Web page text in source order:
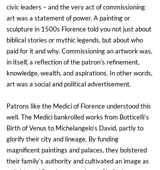
civic leaders – and the very act of commissioning
art was a statement of power. A painting or
sculpture in 1500s Florence told you not just about
biblical stories or mythic legends, but about who
paid for it and why. Commissioning an artwork was,
in itself, a reflection of the patron’s refinement,
knowledge, wealth, and aspirations. In other words,
art was a social and political advertisement.
Patrons like the Medici of Florence understood this
well. The Medici bankrolled works from Botticelli’s
Birth of Venus to Michelangelo’s David, partly to
glorify their city and lineage. By funding
magnificent paintings and palaces, they bolstered
their family’s authority and cultivated an image as